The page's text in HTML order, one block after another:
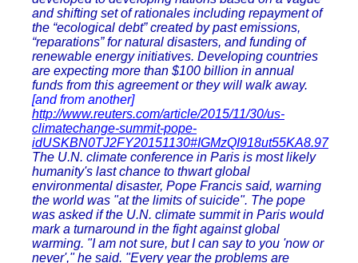
and shifting set of rationales including repayment of
the “ecological debt” created by past emissions,
“reparations” for natural disasters, and funding of
renewable energy initiatives. Developing countries
are expecting more than $100 billion in annual
funds from this agreement or they will walk away.
[and from another]
http://www.reuters.com/article/2015/11/30/us-
climatechange-summit-pope-
idUSKBN0TJ2FY20151130#IGMzQI918ut55KA8.97
The U.N. climate conference in Paris is most likely
humanity's last chance to thwart global
environmental disaster, Pope Francis said, warning
the world was "at the limits of suicide". The pope
was asked if the U.N. climate summit in Paris would
mark a turnaround in the fight against global
warming. "I am not sure, but I can say to you 'now or
never'," he said. "Every year the problems are